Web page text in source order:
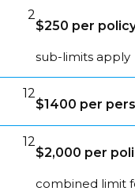
2
$250 per
sub-limits apply
12
$1400 per
12
$2,000 per
combined limit